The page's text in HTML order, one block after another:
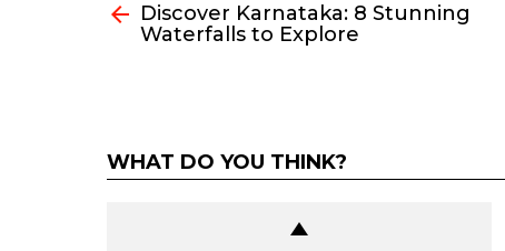
moreDiscover Karnataka: 8 Stunning
Waterfalls to Explore
WHAT DO YOU THINK?